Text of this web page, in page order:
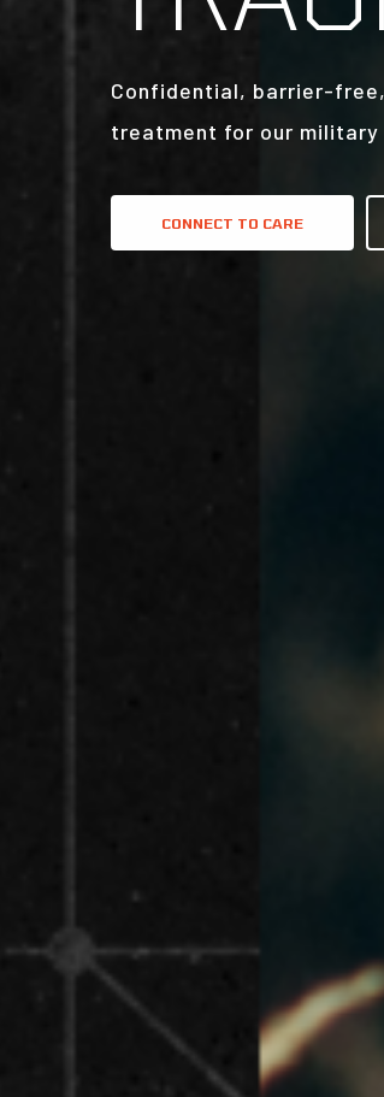
Confidential, barrier-
treatment for our military
CONNECT TO CARE